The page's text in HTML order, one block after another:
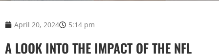
April 20, 2024 5:14 pm
A LOOK INTO THE IMPACT OF THE NFL